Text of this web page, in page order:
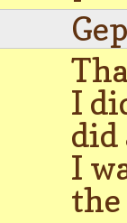
I
did
I